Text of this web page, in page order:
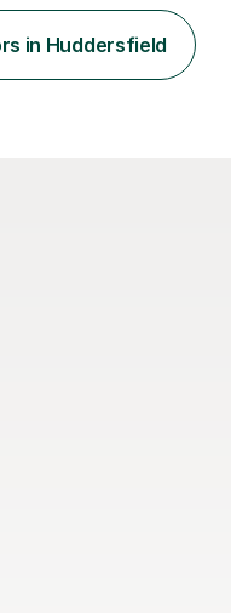
in Huddersfield